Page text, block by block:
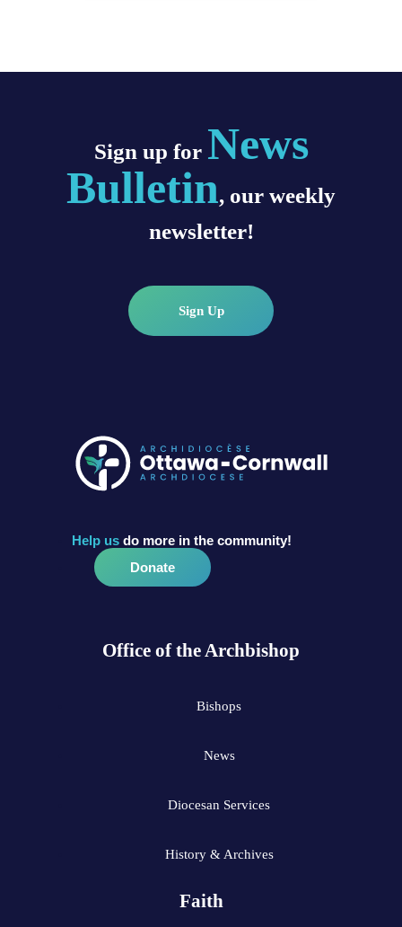
Sign up for News
Bulletin, our weekly
newsletter!
Sign Up
Help us do more in the community!
Donate
Office of the Archbishop
Bishops
News
Diocesan Services
History & Archives
Faith